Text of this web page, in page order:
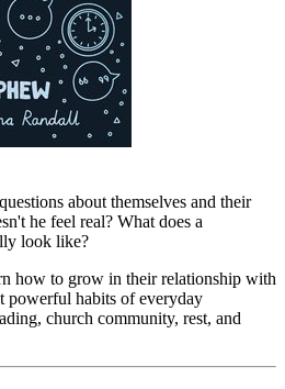
about themselves and their
he feel real? What does a
look like?
how to grow in their relationship with
powerful habits of everyday
church community, rest, and